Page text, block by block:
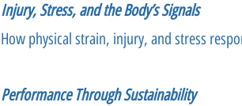
Injury, Stress, and the Body’s Signals
How physical strain, injury, and stress
Performance Through Sustainability